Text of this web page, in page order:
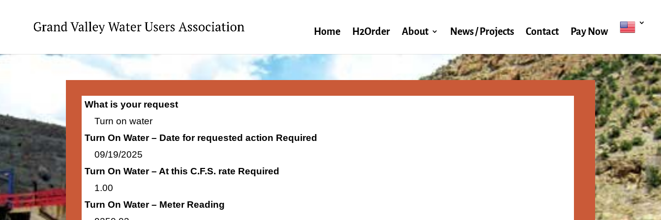
Home H2Order About News / Projects Contact Pay Now
What is your request
Turn on water
Turn On Water – Date for requested action Required
09/19/2025
Turn On Water – At this C.F.S. rate Required
1.00
Turn On Water – Meter Reading